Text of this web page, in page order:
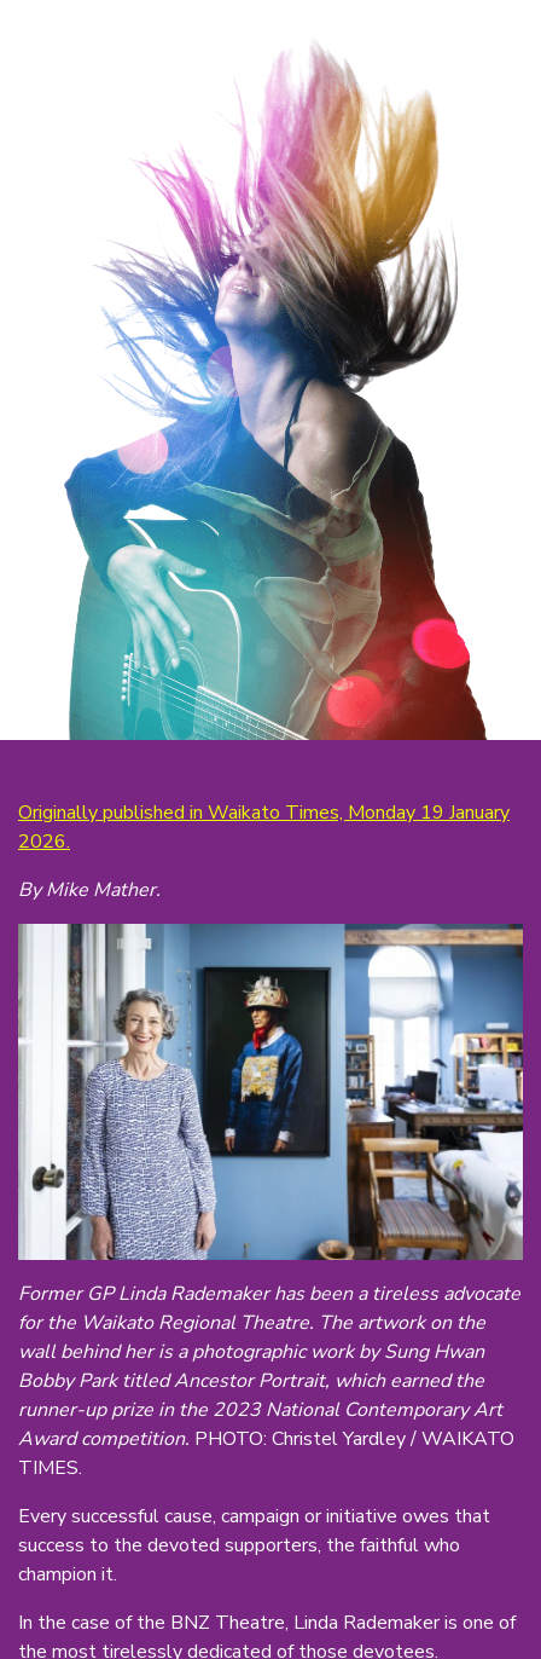
Originally published in Waikato Times, Monday 19 January
2026.
By Mike Mather.
Former GP Linda Rademaker has been a tireless advocate
for the Waikato Regional Theatre. The artwork on the
wall behind her is a photographic work by Sung Hwan
Bobby Park titled Ancestor Portrait, which earned the
runner-up prize in the 2023 National Contemporary Art
Award competition. PHOTO: Christel Yardley / WAIKATO
TIMES.
Every successful cause, campaign or initiative owes that
success to the devoted supporters, the faithful who
champion it.
In the case of the BNZ Theatre, Linda Rademaker is one of
the most tirelessly dedicated of those devotees.